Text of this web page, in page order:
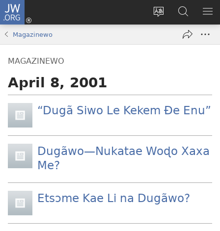
JW.ORG
Trɔ
gbegbɔgblɔa
Ge
Ðe
JW.ORG
Nudidi
Magazinewo
MAGAZINEWO
April 8, 2001
“Dugã Siwo Le Kekem Ðe Enu”
Dugãwo—Nukatae Woɖo Xaxa
Me?
Etsɔme Kae Li na Dugãwo?